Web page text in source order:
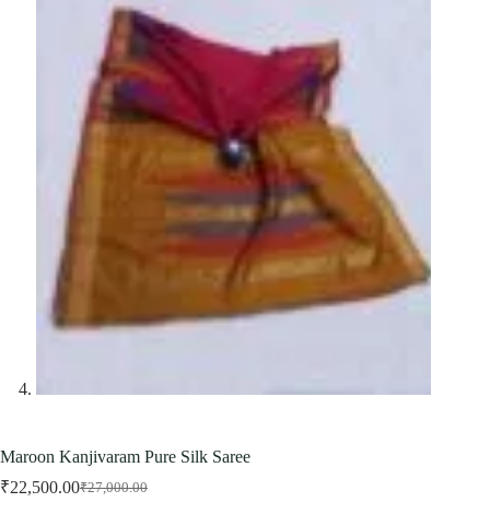
Maroon Kanjivaram Pure Silk Saree
₹27,000.00
Original
₹22,500.00Current